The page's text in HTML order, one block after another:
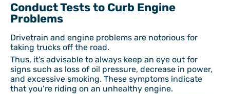
Conduct Tests to Curb Engine
Problems
Drivetrain and engine problems are notorious for
taking trucks off the road.
Thus, it’s advisable to always keep an eye out for
signs such as loss of oil pressure, decrease in power,
and excessive smoking. These symptoms indicate
that you’re riding on an unhealthy engine.